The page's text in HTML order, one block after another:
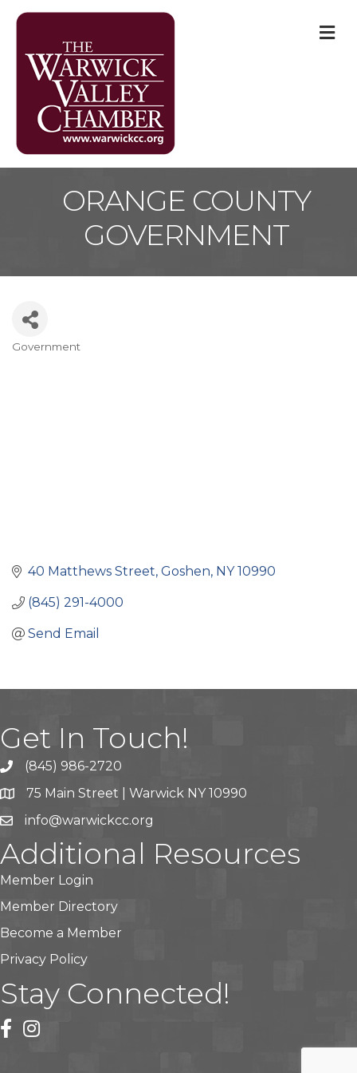
ORANGE COUNTY
GOVERNMENT
Government
40 Matthews Street Goshen NY 10990
(845) 291-4000
Send Email
Get In Touch!
(845) 986-2720
75 Main Street | Warwick NY 10990
info@warwickcc.org
Additional Resources
Member Login
Member Directory
Become a Member
Privacy Policy
Stay Connected!
facebook
instagram